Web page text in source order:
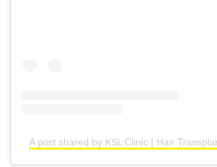
A post shared by KSL Clinic | Hair